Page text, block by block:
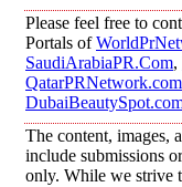
Please feel free to
Portals of
SaudiArabiaPR.Com,
QatarPRNetwork.com
The content, images,
include submissions
only. While we strive